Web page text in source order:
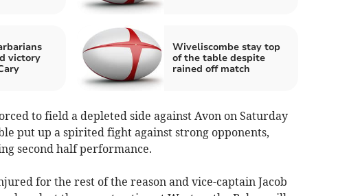
victory
Wiveliscombe stay top
of the table despite
rained off match
to field a depleted side against Avon on Saturday
put up a spirited fight against strong opponents,
second half performance.
for the rest of the reason and vice-captain Jacob